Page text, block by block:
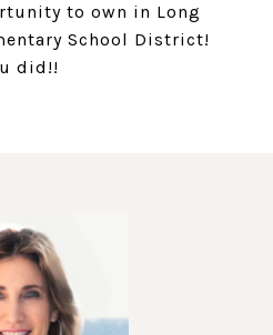
to own in Long
School District!
did!!